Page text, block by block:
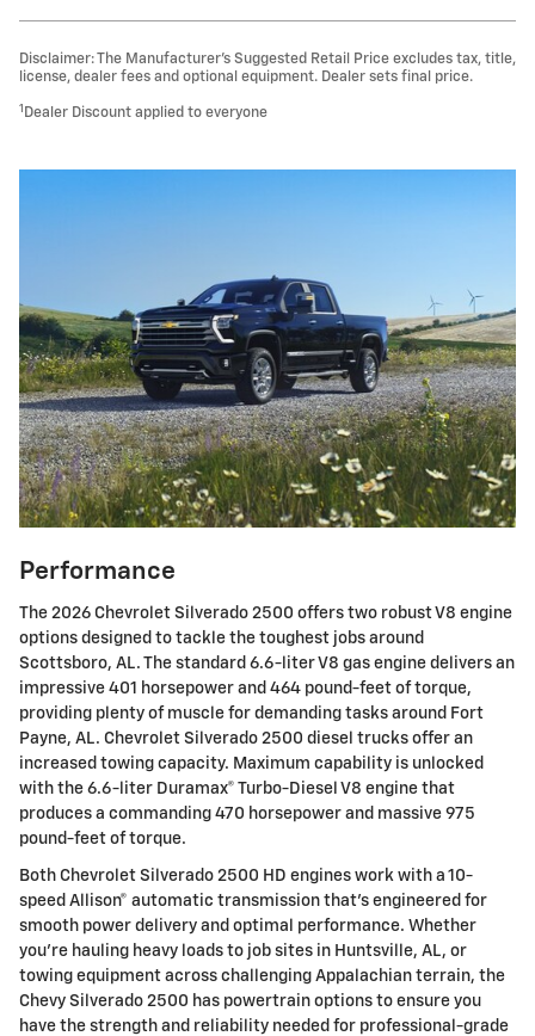
Disclaimer: The Manufacturer’s Suggested Retail Price excludes tax, title,
license, dealer fees and optional equipment. Dealer sets final price.
1 Dealer Discount applied to everyone
Performance
The 2026 Chevrolet Silverado 2500 offers two robust V8 engine
options designed to tackle the toughest jobs around
Scottsboro, AL. The standard 6.6-liter V8 gas engine delivers an
impressive 401 horsepower and 464 pound-feet of torque,
providing plenty of muscle for demanding tasks around Fort
Payne, AL. Chevrolet Silverado 2500 diesel trucks offer an
increased towing capacity. Maximum capability is unlocked
with the 6.6-liter Duramax® Turbo-Diesel V8 engine that
produces a commanding 470 horsepower and massive 975
pound-feet of torque.
Both Chevrolet Silverado 2500 HD engines work with a 10-
speed Allison® automatic transmission that's engineered for
smooth power delivery and optimal performance. Whether
you're hauling heavy loads to job sites in Huntsville, AL, or
towing equipment across challenging Appalachian terrain, the
Chevy Silverado 2500 has powertrain options to ensure you
have the strength and reliability needed for professional-grade